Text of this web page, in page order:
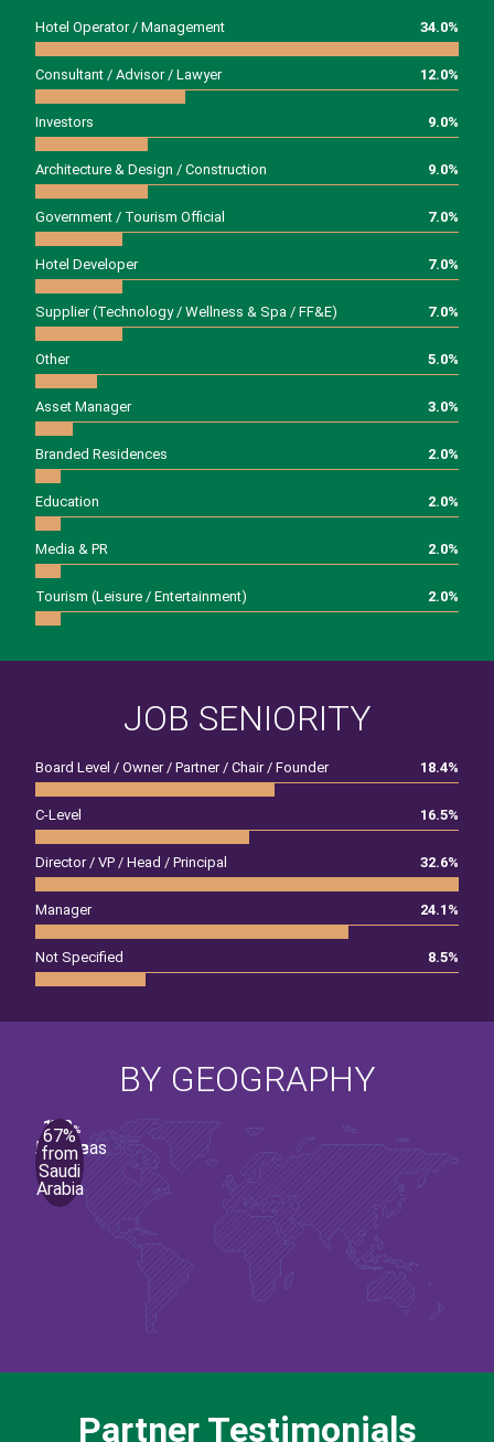
Hotel Operator / Management 34.0%
Consultant / Advisor / Lawyer 12.0%
Investors 9.0%
Architecture & Design / Construction 9.0%
Government / Tourism Official 7.0%
Hotel Developer 7.0%
Supplier (Technology / Wellness & Spa / FF&E) 7.0%
Other 5.0%
Asset Manager 3.0%
Branded Residences 2.0%
Education 2.0%
Media & PR 2.0%
Tourism (Leisure / Entertainment) 2.0%
JOB SENIORITY
Board Level / Owner / Partner / Chair / Founder 18.4%
C-Level 16.5%
Director / VP / Head / Principal 32.6%
Manager 24.1 %
Not Specified 8.5%
BY GEOGRAPHY
90%
Middle
East
6%
Europe
1%
Asia
2%
Americas
1%
Africa
67%
from
Saudi
Arabia
Partner Testimonials